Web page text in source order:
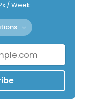
/ Week